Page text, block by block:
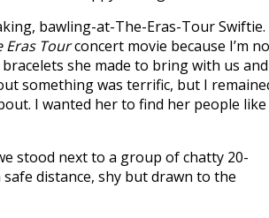
bawling-at-The-Eras-Tour Swiftie.
Eras Tourconcert movie because I’m
she made to bring with us and
something was terrific, but I
I wanted her to find her people like
stood next to a group of chatty 20-
distance, shy but drawn to the